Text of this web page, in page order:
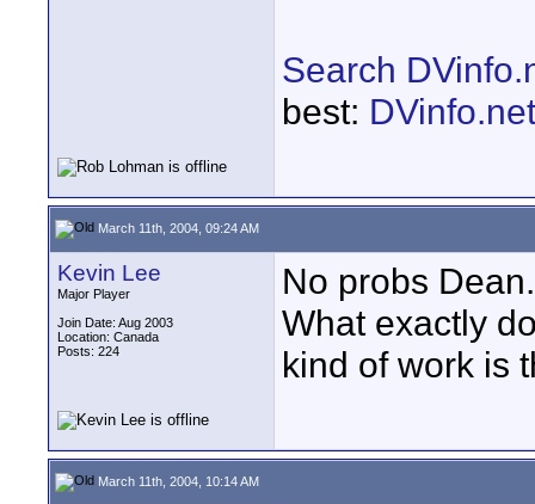
Search
best:
March 11th, 2004, 09:24 AM
Kevin Lee
Major Player
Join Date: Aug 2003
Location: Canada
Posts: 224
No probs Dean.
What exactly
kind of work is
March 11th, 2004, 10:14 AM